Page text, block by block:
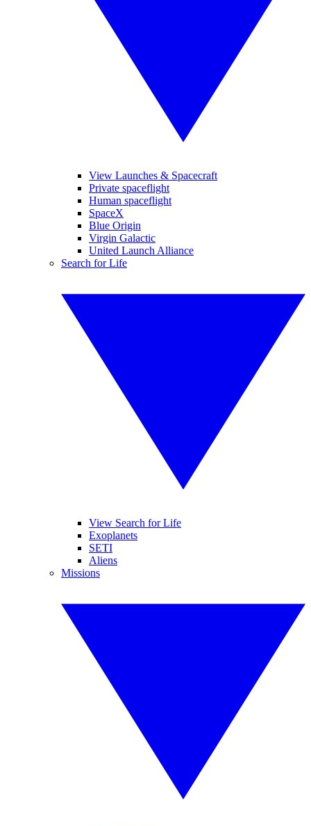
View Launches & Spacecraft
Private spaceflight
Human spaceflight
SpaceX
Blue Origin
Virgin Galactic
United Launch Alliance
Search for Life
View Search for Life
Exoplanets
SETI
Aliens
Missions